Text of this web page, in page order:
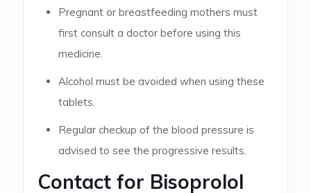
Pregnant or breastfeeding mothers must
first consult a doctor before using this
medicine.
Alcohol must be avoided when using these
tablets.
Regular checkup of the blood pressure is
advised to see the progressive results.
Contact for Bisoprolol